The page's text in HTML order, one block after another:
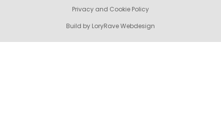
Privacy and Cookie Policy
Build by LoryRave Webdesign